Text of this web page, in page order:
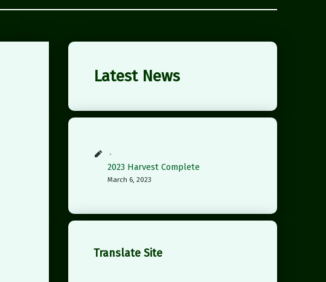
Latest News
2023 Harvest Complete
March 6, 2023
Translate Site